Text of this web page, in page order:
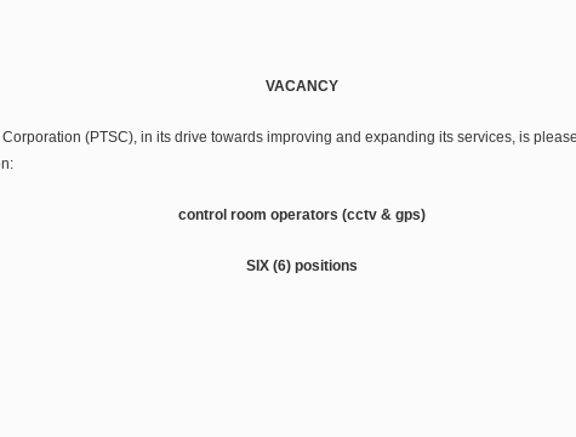
VACANCY
(PTSC), in its drive towards improving and expanding its services, is
control room operators (cctv & gps)
SIX (6) positions